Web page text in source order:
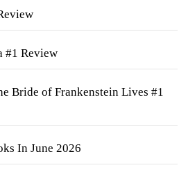
#1 Review
Bride of Frankenstein Lives #1
In June 2026